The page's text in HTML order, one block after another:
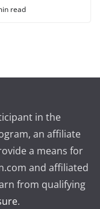
read
in the
an affiliate
a means for
and affiliated
from qualifying
.